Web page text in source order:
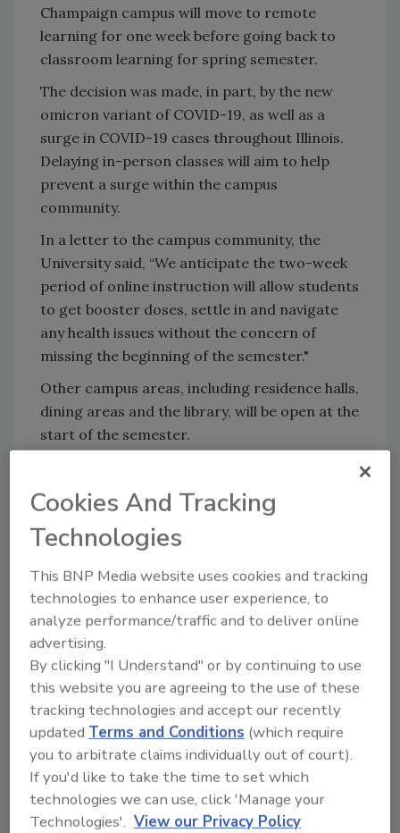
Champaign campus will move to remote
learning for one week before going back to
classroom learning for spring semester.
The decision was made, in part, by the new
omicron variant of COVID-19, as well as a
surge in COVID-19 cases throughout Illinois.
Delaying in-person classes will aim to help
prevent a surge within the campus
community.
In a letter to the campus community, the
University said, “We anticipate the two-week
period of online instruction will allow students
to get booster doses, settle in and navigate
any health issues without the concern of
missing the beginning of the semester."
Other campus areas, including residence halls,
dining areas and the library, will be open at the
start of the semester.
KEYWORDS: campus safety
coronavirus
coverage COVID-19 safety
Share This Story
Looking for a reprint of this article?
From high-res PDFs to custom plaques,
order your copy today!
Cookies And Tracking
Technologies
This BNP Media website uses cookies and tracking
technologies to enhance user experience, to
analyze performance/traffic and to deliver online
advertising.
By clicking "I Understand" or by continuing to use
this website you are agreeing to the use of these
tracking technologies and accept our recently
updated Terms and Conditions (which require
you to arbitrate claims individually out of court).
If you'd like to take the time to set which
technologies we can use, click 'Manage your
Technologies'. View our Privacy Policy